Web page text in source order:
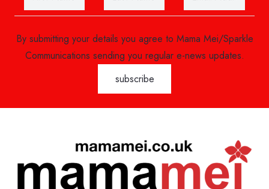
By submitting your details you agree to Mama Mei/Sparkle
Communications sending you regular e-news updates.